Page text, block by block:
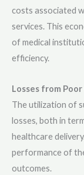
costs associated
services. This
of medical
efficiency.
Losses from
The utilization of
losses, both in
healthcare
performance of
outcomes.